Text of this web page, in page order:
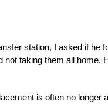
station, I asked if he
taking them all home.
is often no